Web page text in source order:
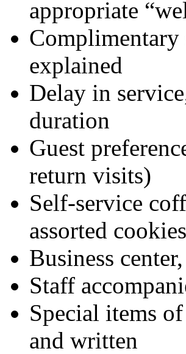
appropriate
Complimentary
explained
Delay in
duration
Guest
return visits)
Self-service
assorted
Business
Staff
Special items
and written